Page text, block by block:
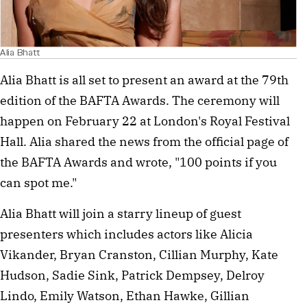
Alia Bhatt
Alia Bhatt is all set to present an award at the 79th
edition of the BAFTA Awards. The ceremony will
happen on February 22 at London's Royal Festival
Hall. Alia shared the news from the official page of
the BAFTA Awards and wrote, "100 points if you
can spot me."
Alia Bhatt will join a starry lineup of guest
presenters which includes actors like Alicia
Vikander, Bryan Cranston, Cillian Murphy, Kate
Hudson, Sadie Sink, Patrick Dempsey, Delroy
Lindo, Emily Watson, Ethan Hawke, Gillian